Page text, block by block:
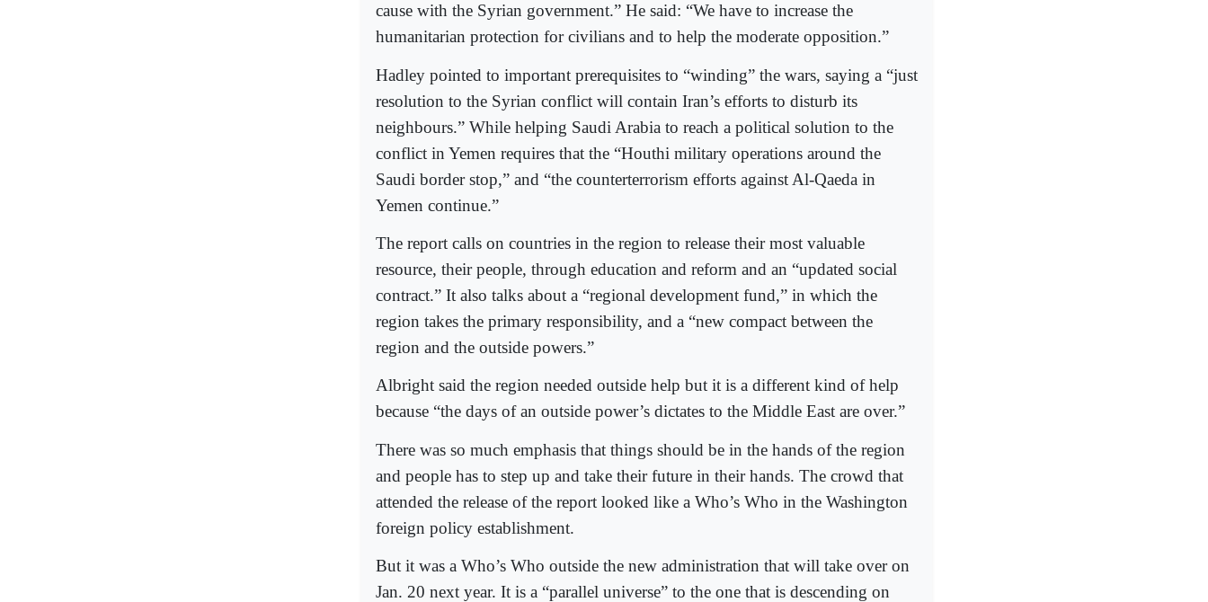
cause with the Syrian government.” He said: “We have to increase the
humanitarian protection for civilians and to help the moderate opposition.”
Hadley pointed to important prerequisites to “winding” the wars, saying a “just
resolution to the Syrian conflict will contain Iran’s efforts to disturb its
neighbours.” While helping Saudi Arabia to reach a political solution to the
conflict in Yemen requires that the “Houthi military operations around the
Saudi border stop,” and “the counterterrorism efforts against Al-Qaeda in
Yemen continue.”
The report calls on countries in the region to release their most valuable
resource, their people, through education and reform and an “updated social
contract.” It also talks about a “regional development fund,” in which the
region takes the primary responsibility, and a “new compact between the
region and the outside powers.”
Albright said the region needed outside help but it is a different kind of help
because “the days of an outside power’s dictates to the Middle East are over.”
There was so much emphasis that things should be in the hands of the region
and people has to step up and take their future in their hands. The crowd that
attended the release of the report looked like a Who’s Who in the Washington
foreign policy establishment.
But it was a Who’s Who outside the new administration that will take over on
Jan. 20 next year. It is a “parallel universe” to the one that is descending on